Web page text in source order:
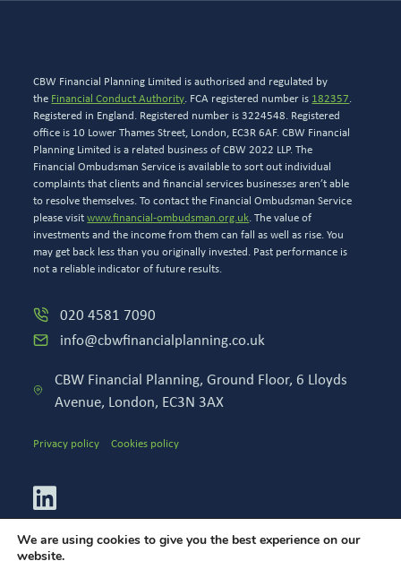
CBW Financial Planning Limited is authorised and regulated by
the Financial Conduct Authority. FCA registered number is 182357.
Registered in England. Registered number is 3224548. Registered
office is 10 Lower Thames Street, London, EC3R 6AF. CBW Financial
Planning Limited is a related business of CBW 2022 LLP. The
Financial Ombudsman Service is available to sort out individual
complaints that clients and financial services businesses aren’t able
to resolve themselves. To contact the Financial Ombudsman Service
please visitwww.financial-ombudsman.org.uk. The value of
investments and the income from them can fall as well as rise. You
may get back less than you originally invested. Past performance is
not a reliable indicator of future results.
020 4581 7090
info@cbwfinancialplanning.co.uk
CBW Financial Planning, Ground Floor, 6 Lloyds
Avenue, London, EC3N 3AX
Privacy policy Cookies policy
We are using cookies to give you the best experience on our
website.